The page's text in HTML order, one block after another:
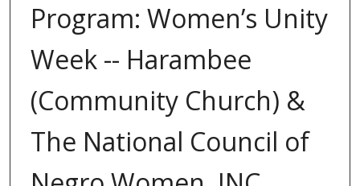
Program: Women’s Unity
Week -- Harambee
(Community Church) &
The National Council of